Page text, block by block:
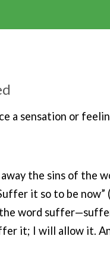
a sensation or
away the sins of the
it so to be
word
it; I will allow it.